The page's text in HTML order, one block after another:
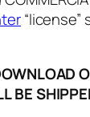
“license”
BE